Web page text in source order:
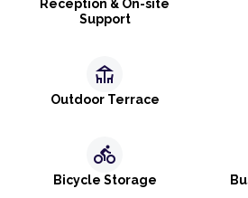
Reception & On-site
Support
deck
Outdoor Terrace
directions_bike
Bicycle Storage